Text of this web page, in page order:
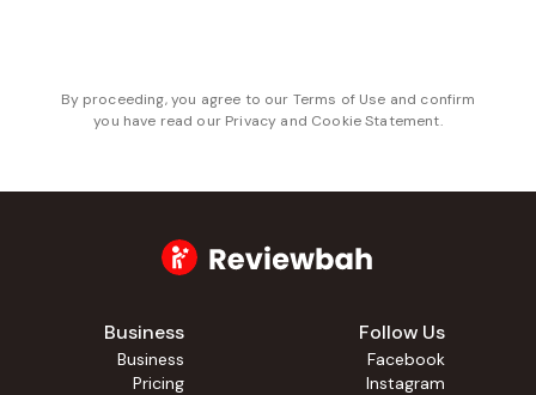
By proceeding, you agree to our Terms of Use and confirm
you have read our Privacy and Cookie Statement.
Business
Business
Pricing
Follow Us
Facebook
Instagram